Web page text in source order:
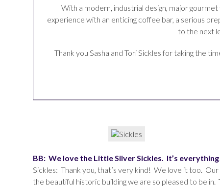
With a modern, industrial design, major
experience with an enticing coffee bar, a serious
to the next
Thank you Sasha and Tori Sickles for taking the
BB: We love the Little Silver Sickles. It’s
Sickles: Thank you, that’s very kind! We love it too.
the beautiful historic building we are so pleased to be